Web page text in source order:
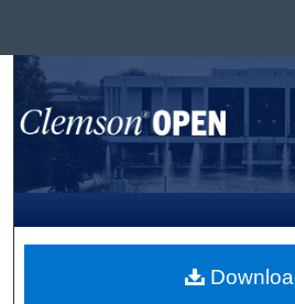
Browse All
My
About